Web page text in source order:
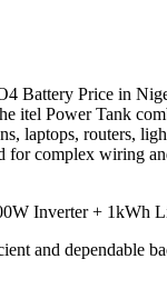
Battery Price in
itel Power Tank
laptops, routers,
for complex wiring
Inverter + 1kWh
and dependable